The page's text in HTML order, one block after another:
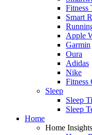
Fitness
Smart
Apple
Garmin
Oura
Adidas
Nike
Fitness
Sleep
Sleep
Sleep
Home
Home Insights